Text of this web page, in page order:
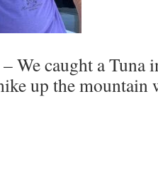
We caught a Tuna
up the